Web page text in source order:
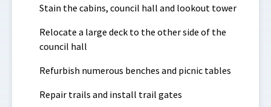
Stain the cabins, council hall and lookout tower
Relocate a large deck to the other side of the
council hall
Refurbish numerous benches and picnic tables
Repair trails and install trail gates